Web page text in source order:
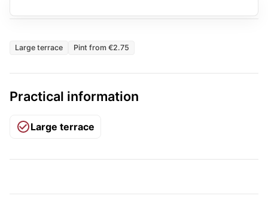
Large terrace Pint from €2.75
Practical information
Large terrace